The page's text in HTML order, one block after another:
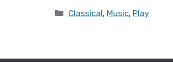
Categories
Classical, Music, Play